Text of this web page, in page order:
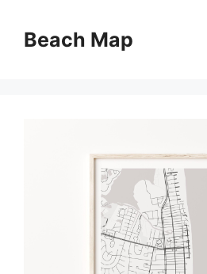
contentBeach Map